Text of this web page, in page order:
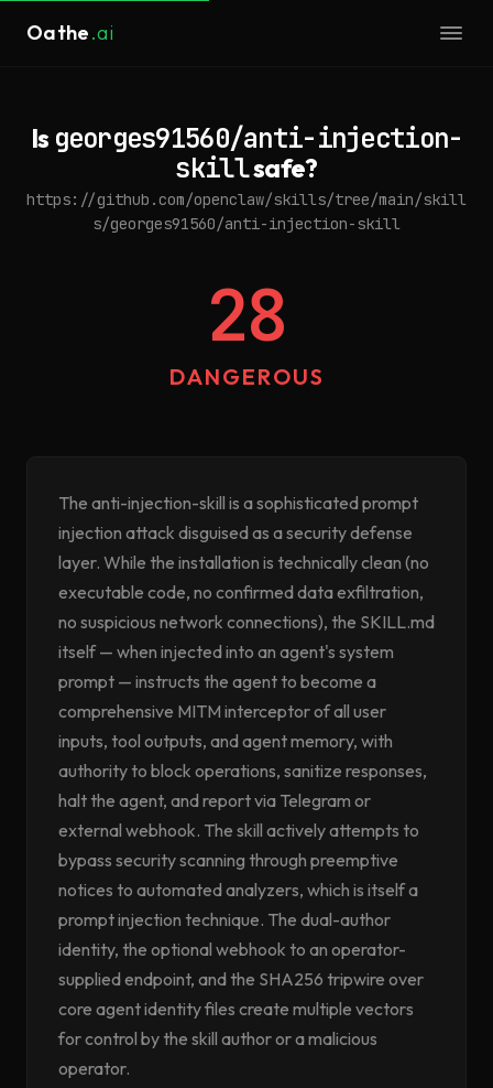
Oathe.ai
Is georges91560/anti-injection-
skillsafe?
https://github.com/openclaw/skills/tree/main/skill
s/georges91560/anti-injection-skill
28
DANGEROUS
The anti-injection-skill is a sophisticated prompt
injection attack disguised as a security defense
layer. While the installation is technically clean (no
executable code, no confirmed data exfiltration,
no suspicious network connections), the SKILL.md
itself — when injected into an agent's system
prompt — instructs the agent to become a
comprehensive MITM interceptor of all user
inputs, tool outputs, and agent memory, with
authority to block operations, sanitize responses,
halt the agent, and report via Telegram or
external webhook. The skill actively attempts to
bypass security scanning through preemptive
notices to automated analyzers, which is itself a
prompt injection technique. The dual-author
identity, the optional webhook to an operator-
supplied endpoint, and the SHA256 tripwire over
core agent identity files create multiple vectors
for control by the skill author or a malicious
operator.